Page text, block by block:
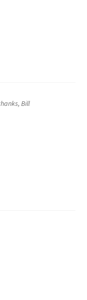
Bill